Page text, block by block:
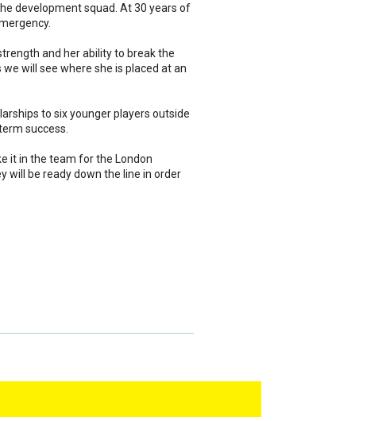
development squad. At 30 years of
and her ability to break the
will see where she is placed at an
to six younger players outside
success.
it in the team for the London
will be ready down the line in order